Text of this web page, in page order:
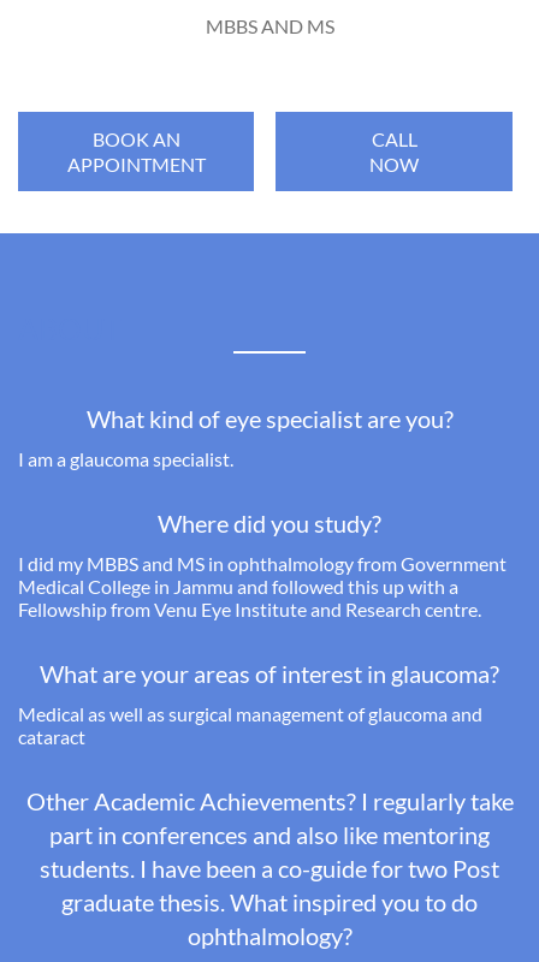
MBBS AND MS
BOOK AN
APPOINTMENT
CALL
NOW
What kind of eye specialist are you?
I am a glaucoma specialist.
Where did you study?
I did my MBBS and MS in ophthalmology from Government
Medical College in Jammu and followed this up with a
Fellowship from Venu Eye Institute and Research centre.
What are your areas of interest in glaucoma?
Medical as well as surgical management of glaucoma and
cataract
Other Academic Achievements? I regularly take
part in conferences and also like mentoring
students. I have been a co-guide for two Post
graduate thesis. What inspired you to do
ophthalmology?